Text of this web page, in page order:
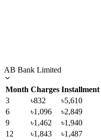
AB Bank Limited
Month Charges Installment
3
৳832 ৳5,610
6
৳1,096 ৳2,849
9
৳1,462 ৳1,940
12
৳1,843 ৳1,487